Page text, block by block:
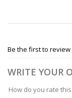
Be the first to
WRITE YOUR
How do you rate